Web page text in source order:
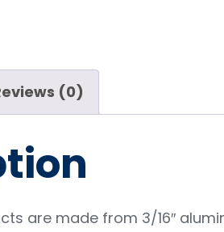
(0)
are made from 3/16″